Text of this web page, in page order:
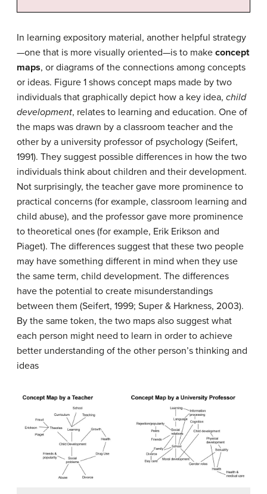
In learning expository material, another helpful strategy
—one that is more visually oriented—is to make concept
maps, or diagrams of the connections among concepts
or ideas. Figure 1 shows concept maps made by two
individuals that graphically depict how a key idea, child
development, relates to learning and education. One of
the maps was drawn by a classroom teacher and the
other by a university professor of psychology (Seifert,
1991). They suggest possible differences in how the two
individuals think about children and their development.
Not surprisingly, the teacher gave more prominence to
practical concerns (for example, classroom learning and
child abuse), and the professor gave more prominence
to theoretical ones (for example, Erik Erikson and
Piaget). The differences suggest that these two people
may have something different in mind when they use
the same term, child development. The differences
have the potential to create misunderstandings
between them (Seifert, 1999; Super & Harkness, 2003).
By the same token, the two maps also suggest what
each person might need to learn in order to achieve
better understanding of the other person’s thinking and
ideas